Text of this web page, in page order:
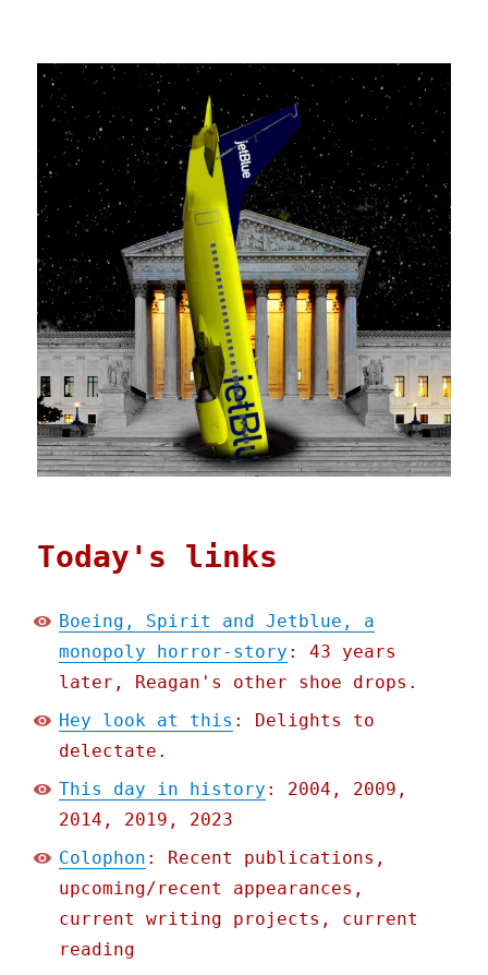
Today's links
Boeing, Spirit and Jetblue, a
monopoly horror-story : 43 years
later, Reagan's other shoe drops.
Hey look at this : Delights to
delectate.
This day in history : 2004, 2009,
2014, 2019, 2023
Colophon : Recent publications,
upcoming/recent appearances,
current writing projects, current
reading